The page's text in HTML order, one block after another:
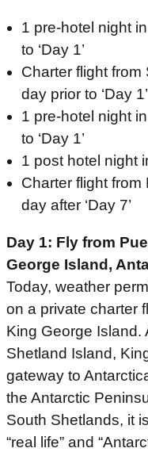
1 pre-hotel night
to ‘Day 1’
Charter flight
day prior to ‘Day 1’
1 pre-hotel night
to ‘Day 1’
1 post hotel night
Charter flight
day after ‘Day 7’
Day 1: Fly from
George Island,
Today, weather
on a private charter
King George Island.
Shetland Island,
gateway to
the Antarctic
South Shetlands, it
“real life” and